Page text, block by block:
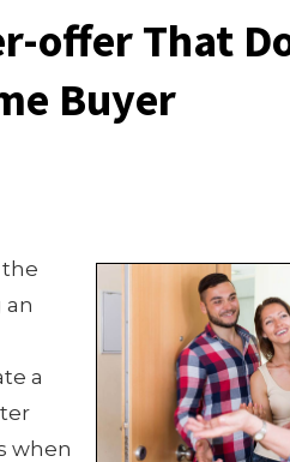
offer That
Buyer
the
an
a
when